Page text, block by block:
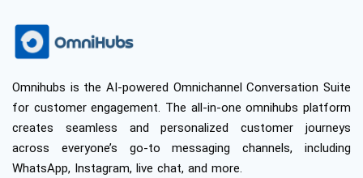
Omnihubs is the AI-powered Omnichannel Conversation Suite
for customer engagement. The all-in-one omnihubs platform
creates seamless and personalized customer journeys
across everyone’s go-to messaging channels, including
WhatsApp, Instagram, live chat, and more.